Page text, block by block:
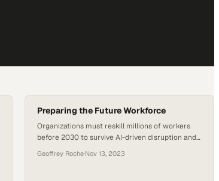
Preparing the Future Workforce
Organizations must reskill millions of workers
before 2030 to survive AI-driven disruption and
Geoffrey Roche·Nov 13, 2023